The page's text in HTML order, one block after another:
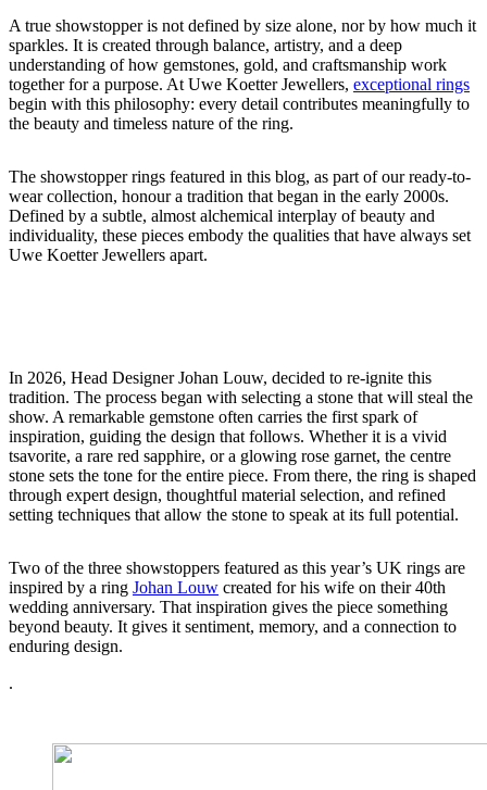
A true showstopper is not defined by size alone, nor by how much it
sparkles. It is created through balance, artistry, and a deep
understanding of how gemstones, gold, and craftsmanship work
together for a purpose. At Uwe Koetter Jewellers, exceptional rings
begin with this philosophy: every detail contributes meaningfully to
the beauty and timeless nature of the ring.
The showstopper rings featured in this blog, as part of our ready-to-
wear collection, honour a tradition that began in the early 2000s.
Defined by a subtle, almost alchemical interplay of beauty and
individuality, these pieces embody the qualities that have always set
Uwe Koetter Jewellers apart.
In 2026, Head Designer Johan Louw, decided to re-ignite this
tradition. The process began with selecting a stone that will steal the
show. A remarkable gemstone often carries the first spark of
inspiration, guiding the design that follows. Whether it is a vivid
tsavorite, a rare red sapphire, or a glowing rose garnet, the centre
stone sets the tone for the entire piece. From there, the ring is shaped
through expert design, thoughtful material selection, and refined
setting techniques that allow the stone to speak at its full potential.
Two of the three showstoppers featured as this year’s UK rings are
inspired by a ring Johan Louw created for his wife on their 40th
wedding anniversary. That inspiration gives the piece something
beyond beauty. It gives it sentiment, memory, and a connection to
enduring design.
.